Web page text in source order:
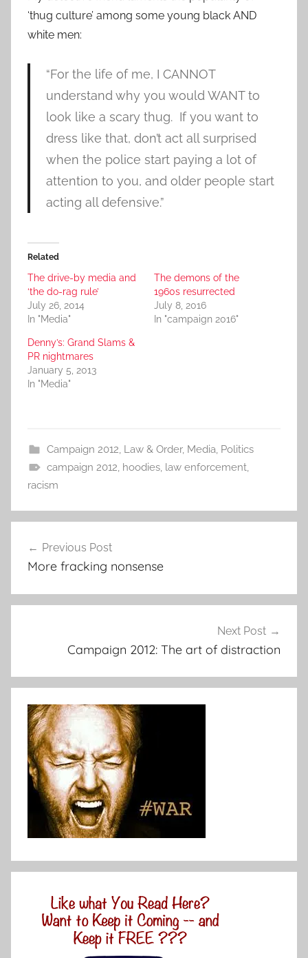
‘thug culture’ among some young black AND
white men:
“For the life of me, I CANNOT
understand why you would WANT to
look like a scary thug. If you want to
dress like that, don’t act all surprised
when the police start paying a lot of
attention to you, and older people start
acting all defensive.”
Related
The drive-by media and
‘the do-rag rule’
July 26, 2014
In "Media"
The demons of the
1960s resurrected
July 8, 2016
In "campaign 2016"
Denny’s: Grand Slams &
PR nightmares
January 5, 2013
In "Media"
Campaign 2012, Law & Order, Media, Politics
campaign 2012, hoodies, law enforcement,
racism
navigation
Previous Post
More fracking nonsense
Next Post
Campaign 2012: The art of distraction